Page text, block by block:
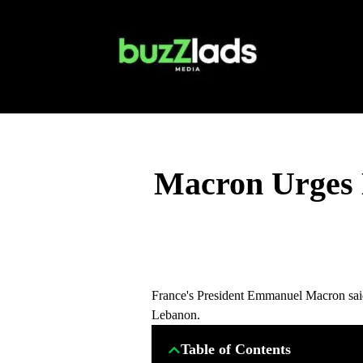
Macron Urges
France's President Emmanuel Macron
Lebanon.
Table of Contents